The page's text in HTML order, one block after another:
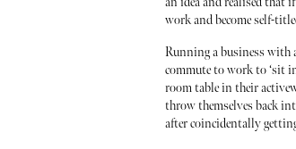
work and become self-
Running a business with
commute to work to ‘sit
room table in their
throw themselves back
after coincidentally